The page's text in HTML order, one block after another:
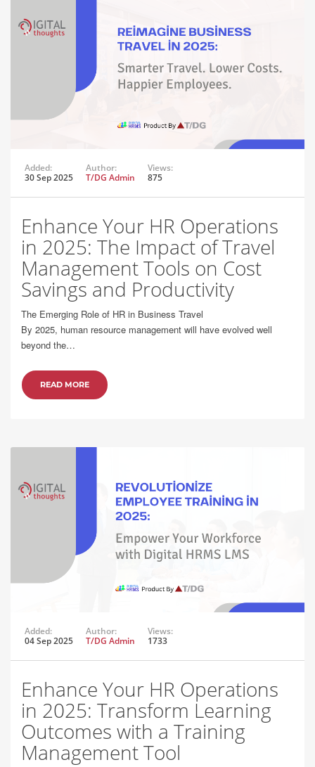
Added:
30 Sep 2025
Author:
T/DG Admin
Views:
875
Enhance Your HR Operations
in 2025: The Impact of Travel
Management Tools on Cost
Savings and Productivity
The Emerging Role of HR in Business Travel
By 2025, human resource management will have evolved well
beyond the…
READ MORE
Added:
04 Sep 2025
Author:
T/DG Admin
Views:
1733
Enhance Your HR Operations
in 2025: Transform Learning
Outcomes with a Training
Management Tool